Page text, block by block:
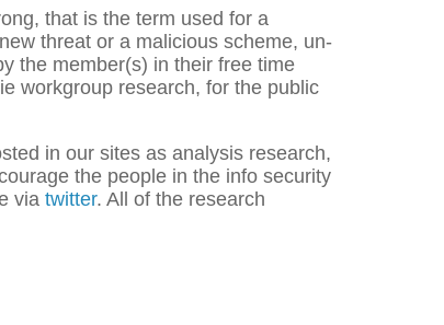
that is the term used for a
threat or a malicious scheme, un-
the member(s) in their free time
workgroup research, for the public
in our sites as analysis research,
the people in the info security
via twitter. All of the research